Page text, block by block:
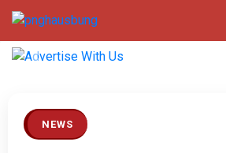
Previous
NEWS